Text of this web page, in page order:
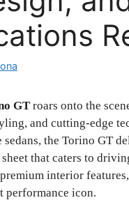
GT roars onto the
and cutting-edge
sedans, the Torino GT
that caters to
interior
performance icon.